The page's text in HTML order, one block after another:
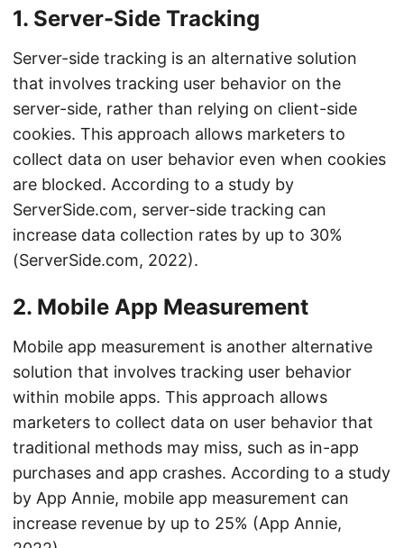
1. Server-Side Tracking
Server-side tracking is an alternative solution
that involves tracking user behavior on the
server-side, rather than relying on client-side
cookies. This approach allows marketers to
collect data on user behavior even when cookies
are blocked. According to a study by
ServerSide.com, server-side tracking can
increase data collection rates by up to 30%
(ServerSide.com, 2022).
2. Mobile App Measurement
Mobile app measurement is another alternative
solution that involves tracking user behavior
within mobile apps. This approach allows
marketers to collect data on user behavior that
traditional methods may miss, such as in-app
purchases and app crashes. According to a study
by App Annie, mobile app measurement can
increase revenue by up to 25% (App Annie,